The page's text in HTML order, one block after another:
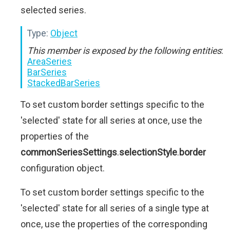
selected series.
Type: Object
This member is exposed by the following entities:
AreaSeries
BarSeries
StackedBarSeries
To set custom border settings specific to the
'selected' state for all series at once, use the
properties of the
commonSeriesSettings.selectionStyle.border
configuration object.
To set custom border settings specific to the
'selected' state for all series of a single type at
once, use the properties of the corresponding